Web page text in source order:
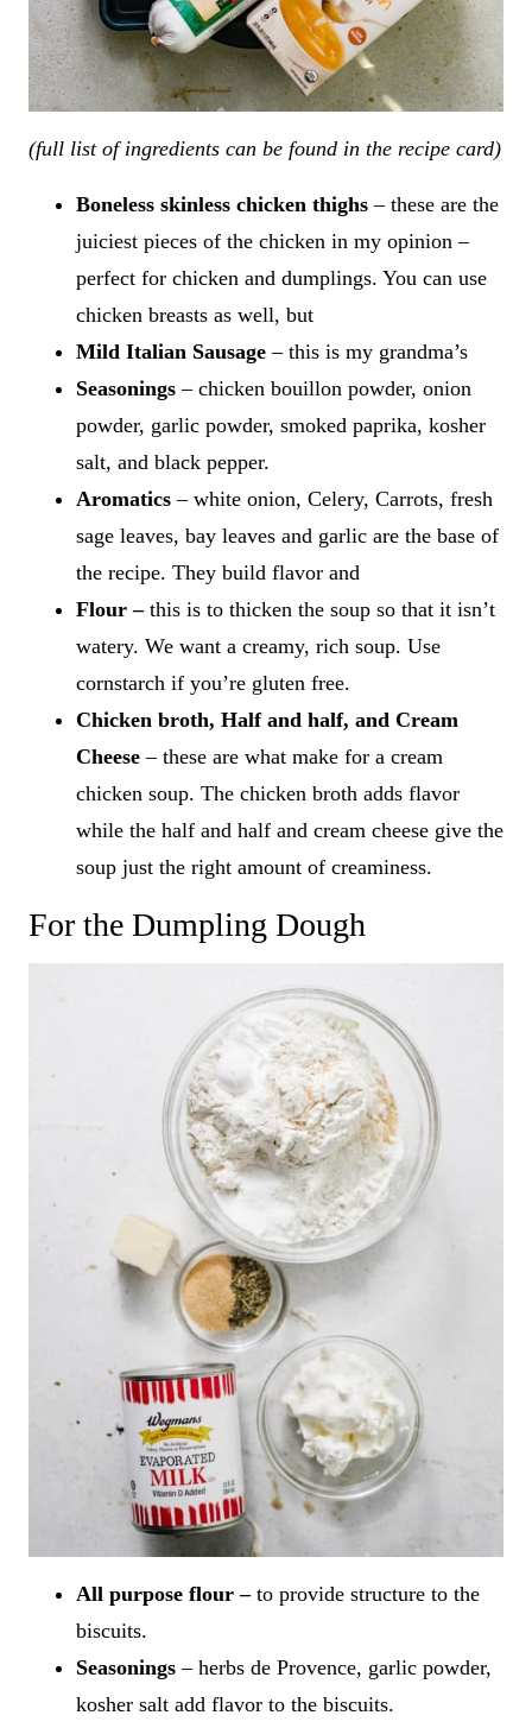
(full list of ingredients can be found in the recipe card)
Boneless skinless chicken thighs– these are the
juiciest pieces of the chicken in my opinion –
perfect for chicken and dumplings. You can use
chicken breasts as well, but
Mild Italian Sausage– this is my grandma’s
Seasonings – chicken bouillon powder, onion
powder, garlic powder, smoked paprika, kosher
salt, and black pepper.
Aromatics– white onion, Celery, Carrots, fresh
sage leaves, bay leaves and garlic are the base of
the recipe. They build flavor and
Flour –this is to thicken the soup so that it isn’t
watery. We want a creamy, rich soup. Use
cornstarch if you’re gluten free.
Chicken broth, Half and half, and Cream
Cheese– these are what make for a cream
chicken soup. The chicken broth adds flavor
while the half and half and cream cheese give the
soup just the right amount of creaminess.
For the Dumpling Dough
All purpose flour –to provide structure to the
biscuits.
Seasonings– herbs de Provence, garlic powder,
kosher salt add flavor to the biscuits.